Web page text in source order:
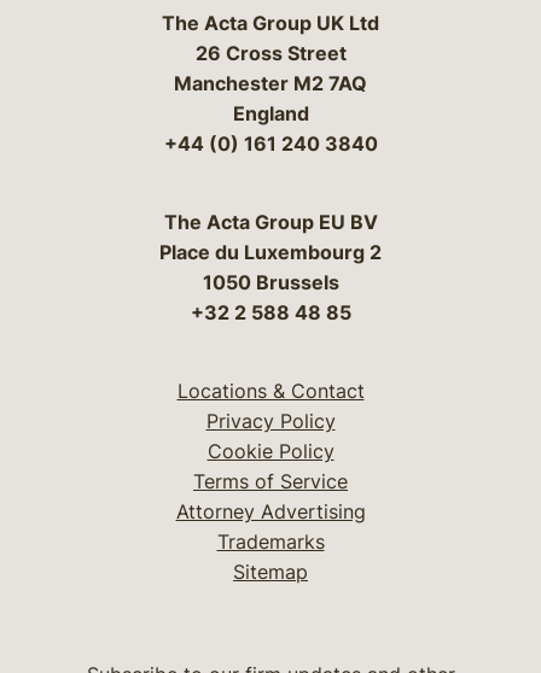
The Acta Group UK Ltd
26 Cross Street
Manchester M2 7AQ
England
+44 (0) 161 240 3840
The Acta Group EU BV
Place du Luxembourg 2
1050 Brussels
+32 2 588 48 85
Locations & Contact
Privacy Policy
Cookie Policy
Terms of Service
Attorney Advertising
Trademarks
Sitemap